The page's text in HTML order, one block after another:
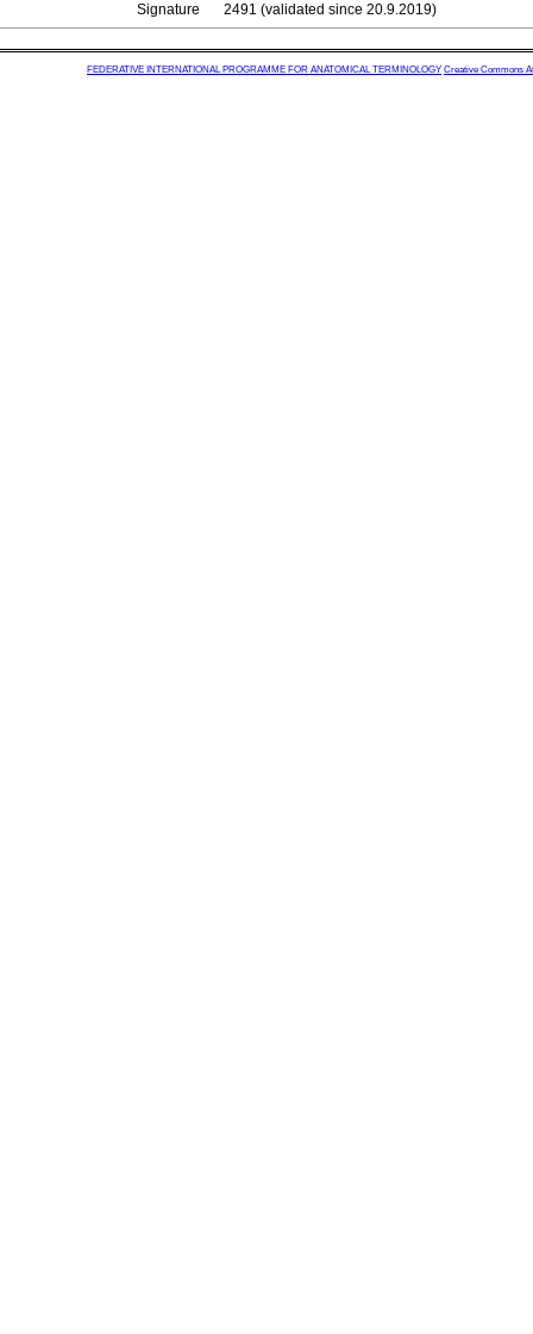
Signature
2491 (validated since 20.9.2019)
FEDERATIVE INTERNATIONAL PROGRAMME FOR ANATOMICAL TERMINOLOGY Creative Commons